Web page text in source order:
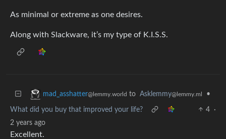
As minimal or extreme as one desires.
Along with Slackware, it’s my type of K.I.S.S.
mad_asshatter@lemmy.world to Asklemmy@lemmy.ml •
What did you buy that improved your life? 4
·
2 years ago
Excellent.